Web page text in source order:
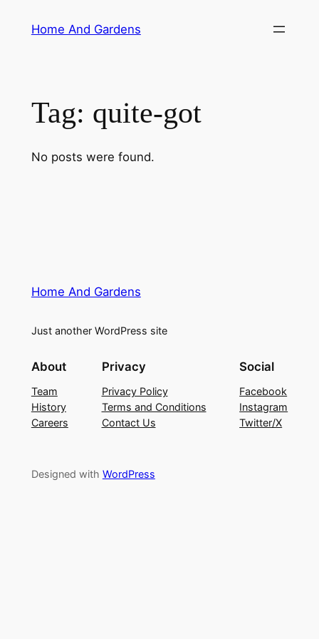
Home And Gardens
Tag: quite-got
No posts were found.
Home And Gardens
Just another WordPress site
About
Team
History
Careers
Privacy
Privacy Policy
Terms and Conditions
Contact Us
Social
Facebook
Instagram
Twitter/X
Designed with WordPress